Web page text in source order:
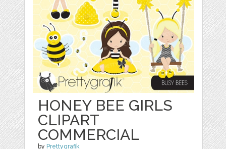
HONEY BEE GIRLS
CLIPART
COMMERCIAL
by Prettygrafik